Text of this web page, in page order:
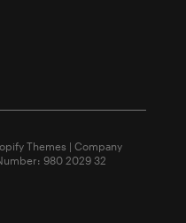
Themes | Company
980 2029 32